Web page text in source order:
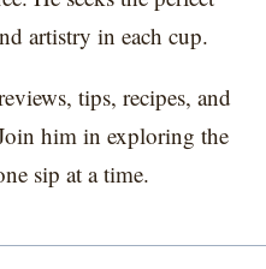
artistry in each cup.
tips, recipes, and
him in exploring the
sip at a time.